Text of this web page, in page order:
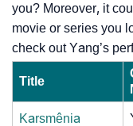
you? Moreover, it
movie or series you
check out Yang’s
Title
Karsmênia